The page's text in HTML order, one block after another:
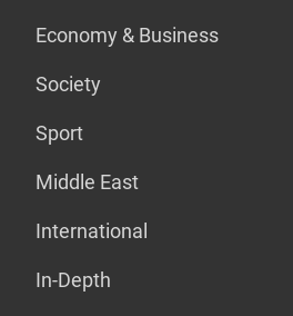
Economy & Business
Society
Sport
Middle East
International
In-Depth